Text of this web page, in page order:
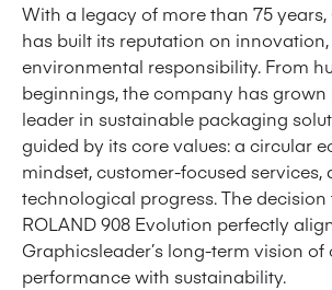
With a legacy of more than 75
has built its reputation on
environmental responsibility. From
beginnings, the company has grown
leader in sustainable packaging
guided by its core values: a circular
mindset, customer-focused services,
technological progress. The
ROLAND 908 Evolution perfectly
Graphicsleader’s long-term vision
performance with sustainability.